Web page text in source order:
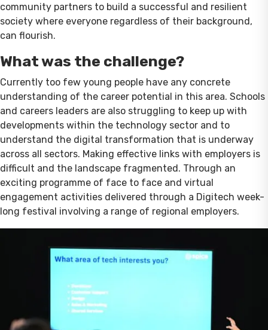
community partners to build a successful and resilient
society where everyone regardless of their background,
can flourish.
What was the challenge?
Currently too few young people have any concrete
understanding of the career potential in this area. Schools
and careers leaders are also struggling to keep up with
developments within the technology sector and to
understand the digital transformation that is underway
across all sectors. Making effective links with employers is
difficult and the landscape fragmented. Through an
exciting programme of face to face and virtual
engagement activities delivered through a Digitech week-
long festival involving a range of regional employers.